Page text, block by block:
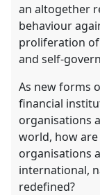
an altogether
behaviour
proliferation
and self-
As new forms
financial
organisations
world, how
organisations
international,
redefined?